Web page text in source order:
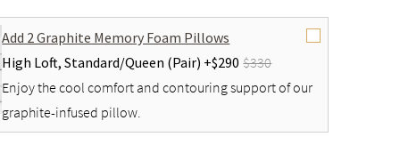
Add 2 Graphite Memory Foam Pillows
High Loft,Standard/Queen (Pair) +$290 $330
Enjoy the cool comfort and contouring support of our
graphite-infused pillow.